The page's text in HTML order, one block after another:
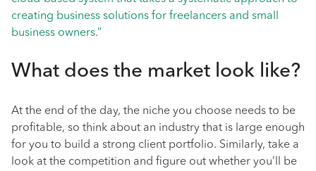
creating business solutions for freelancers and small
business owners.”
What does the market look like?
At the end of the day, the niche you choose needs to be
profitable, so think about an industry that is large enough
for you to build a strong client portfolio. Similarly, take a
look at the competition and figure out whether you’ll be